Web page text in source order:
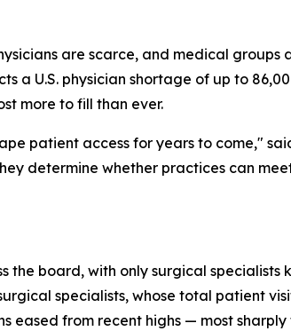
are scarce, and medical
a U.S. physician shortage of up to
more to fill than ever.
patient access for years to come,"
determine whether practices can
board, with only surgical specialists
specialists, whose total patient
eased from recent highs — most